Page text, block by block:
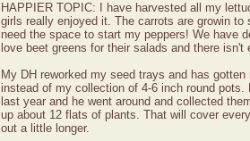
HAPPIER TOPIC: I have harvested all my
girls really enjoyed it. The carrots are growin
need the space to start my peppers! We have
love beet greens for their salads and there
My DH reworked my seed trays and has
instead of my collection of 4-6 inch round
last year and he went around and collected
up about 12 flats of plants. That will cover
out a little longer.